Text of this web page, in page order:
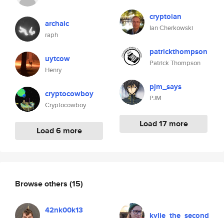
archaic
raph
uytcow
Henry
cryptocowboy
Cryptocowboy
Load 6 more
cryptoian
Ian Cherkowski
patrickthompson
Patrick Thompson
pjm_says
PJM
Load 17 more
Browse others (15)
42nk00k13 kylie_the_second